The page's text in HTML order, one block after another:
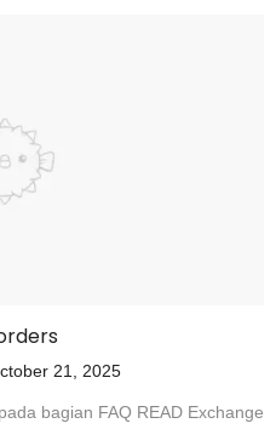
21, 2025
bagian FAQ READ Exchange